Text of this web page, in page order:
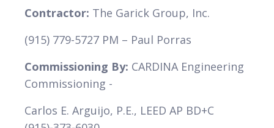
VIEW
Contractor: The Garick Group, Inc.
(915) 779-5727 PM – Paul Porras
Commissioning By: CARDINA Engineering
Commissioning -
Carlos E. Arguijo, P.E., LEED AP BD+C